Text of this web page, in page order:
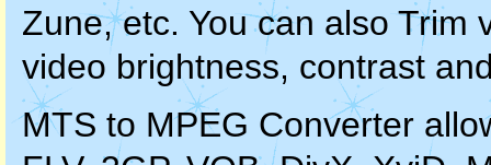
Zune, etc. You can also Trim
video brightness, contrast
MTS to MPEG Converter